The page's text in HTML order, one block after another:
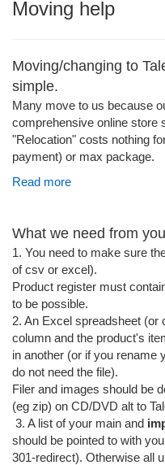
Moving help
Moving/changing to
simple.
Many move to us because
comprehensive online store
"Relocation" costs nothing
payment) or max package.
Read more
What we need from
1. You need to make sure
of csv or excel).
Product register must
to be possible.
2. An Excel spreadsheet (or
column and the product's
in another (or if you rename
do not need the file).
Filer and images should be
(eg zip) on CD/DVD alt to
3. A list of your main and
should be pointed to with
301-redirect). Otherwise all